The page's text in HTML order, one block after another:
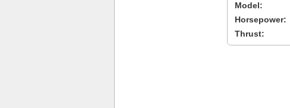
Model:
Horsepower:
Thrust: